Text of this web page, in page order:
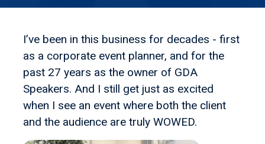
I’ve been in this business for decades - first
as a corporate event planner, and for the
past 27 years as the owner of GDA
Speakers. And I still get just as excited
when I see an event where both the client
and the audience are truly WOWED.